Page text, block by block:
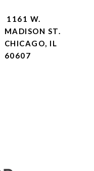
1161 W.
MADISON ST.
CHICAGO, IL
60607